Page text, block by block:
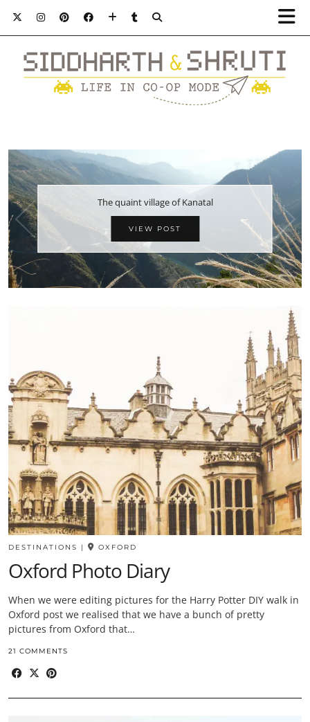
The quaint village of Kanatal
VIEW POST
DESTINATIONS | OXFORD
Oxford Photo Diary
When we were editing pictures for the Harry Potter DIY walk in
Oxford post we realised that we have a bunch of pretty
pictures from Oxford that…
21 COMMENTS